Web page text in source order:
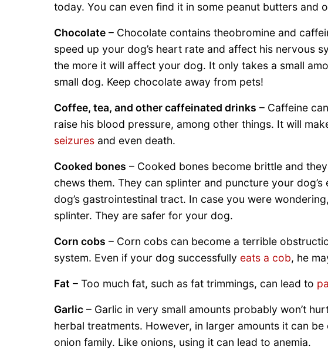
today. You can even find it in some peanut butters and
Chocolate – Chocolate contains theobromine and
speed up your dog’s heart rate and affect his nervous
the more it will affect your dog. It only takes a small
small dog. Keep chocolate away from pets!
Coffee, tea, and other caffeinated drinks – Caffeine
raise his blood pressure, among other things. It will
seizures and even death.
Cooked bones – Cooked bones become brittle and
chews them. They can splinter and puncture your
dog’s gastrointestinal tract. In case you were
splinter. They are safer for your dog.
Corn cobs – Corn cobs can become a terrible
system. Even if your dog successfully eats a cob, he
Fat – Too much fat, such as fat trimmings, can lead to
Garlic – Garlic in very small amounts probably won’t
herbal treatments. However, in larger amounts it can
onion family. Like onions, using it can lead to anemia.